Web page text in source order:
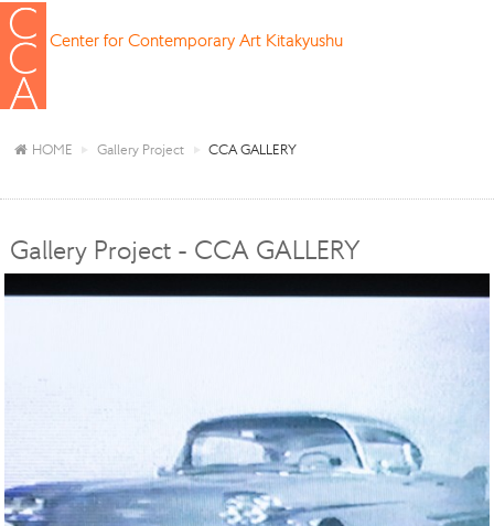
Center for Contemporary Art Kitakyushu
HOME Gallery Project CCA GALLERY
Gallery Project - CCA GALLERY